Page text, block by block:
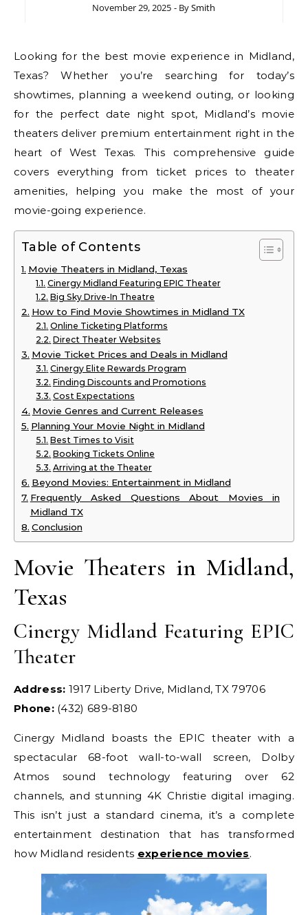
November 29, 2025 - BySmith
Looking for the best movie experience in Midland,
Texas? Whether you’re searching for today’s
showtimes, planning a weekend outing, or looking
for the perfect date night spot, Midland’s movie
theaters deliver premium entertainment right in the
heart of West Texas. This comprehensive guide
covers everything from ticket prices to theater
amenities, helping you make the most of your
movie-going experience.
Table of Contents
Movie Theaters in Midland, Texas
Cinergy Midland Featuring EPIC Theater
Big Sky Drive-In Theatre
How to Find Movie Showtimes in Midland TX
Online Ticketing Platforms
Direct Theater Websites
Movie Ticket Prices and Deals in Midland
Cinergy Elite Rewards Program
Finding Discounts and Promotions
Cost Expectations
Movie Genres and Current Releases
Planning Your Movie Night in Midland
Best Times to Visit
Booking Tickets Online
Arriving at the Theater
Beyond Movies: Entertainment in Midland
Frequently Asked Questions About Movies in
Midland TX
Conclusion
Movie Theaters in Midland,
Texas
Cinergy Midland Featuring EPIC
Theater
Address: 1917 Liberty Drive, Midland, TX 79706
Phone:(432) 689-8180
Cinergy Midland boasts the EPIC theater with a
spectacular 68-foot wall-to-wall screen, Dolby
Atmos sound technology featuring over 62
channels, and stunning 4K Christie digital imaging.
This isn’t just a standard cinema, it’s a complete
entertainment destination that has transformed
how Midland residents experience movies.